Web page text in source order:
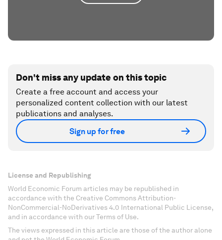
Don't miss any update on this topic
Create a free account and access your
personalized content collection with our latest
publications and analyses.
Sign up for free
License and Republishing
World Economic Forum articles may be republished in
accordance with the Creative Commons Attribution-
NonCommercial-NoDerivatives 4.0 International Public License,
and in accordance with our Terms of Use.
The views expressed in this article are those of the author alone